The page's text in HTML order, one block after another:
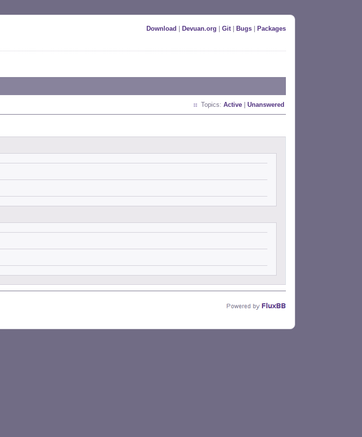
Download Devuan.org Git| Bugs Packages
Topics: Active Unanswered